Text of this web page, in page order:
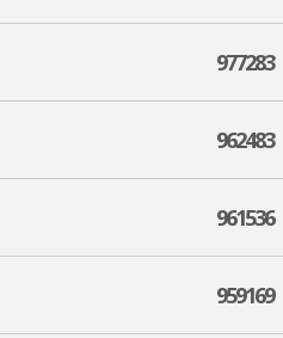
977283
962483
961536
959169